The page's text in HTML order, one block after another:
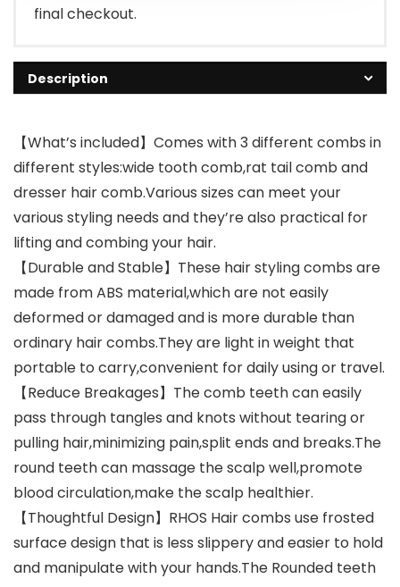
final checkout.
Description
【What’s included】Comes with 3 different combs in
different styles:wide tooth comb,rat tail comb and
dresser hair comb.Various sizes can meet your
various styling needs and they’re also practical for
lifting and combing your hair.
【Durable and Stable】These hair styling combs are
made from ABS material,which are not easily
deformed or damaged and is more durable than
ordinary hair combs.They are light in weight that
portable to carry,convenient for daily using or travel.
【Reduce Breakages】The comb teeth can easily
pass through tangles and knots without tearing or
pulling hair,minimizing pain,split ends and breaks.The
round teeth can massage the scalp well,promote
blood circulation,make the scalp healthier.
【Thoughtful Design】RHOS Hair combs use frosted
surface design that is less slippery and easier to hold
and manipulate with your hands.The Rounded teeth